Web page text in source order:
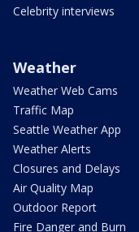
Celebrity interviews
Weather
Weather Web Cams
Traffic Map
Seattle Weather App
Weather Alerts
Closures and Delays
Air Quality Map
Outdoor Report
Fire Danger and Burn